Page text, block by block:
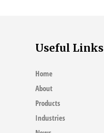
Pillow
Be
Making
You
Sick
Useful Links
Home
About
Products
Industries